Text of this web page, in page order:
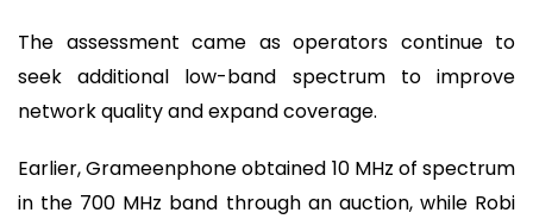
The assessment came as operators continue to
seek additional low-band spectrum to improve
network quality and expand coverage.
Earlier, Grameenphone obtained 10 MHz of spectrum
in the 700 MHz band through an auction, while Robi